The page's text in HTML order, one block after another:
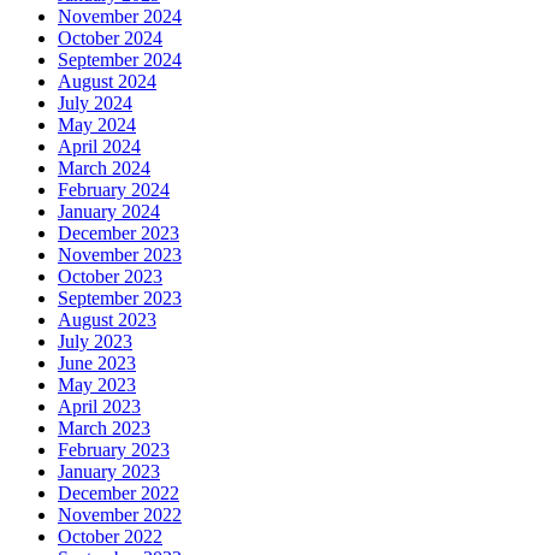
November 2024
October 2024
September 2024
August 2024
July 2024
May 2024
April 2024
March 2024
February 2024
January 2024
December 2023
November 2023
October 2023
September 2023
August 2023
July 2023
June 2023
May 2023
April 2023
March 2023
February 2023
January 2023
December 2022
November 2022
October 2022